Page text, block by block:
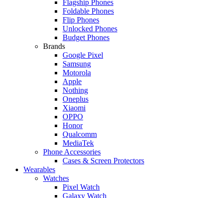
Flagship Phones
Foldable Phones
Flip Phones
Unlocked Phones
Budget Phones
Brands
Google Pixel
Samsung
Motorola
Apple
Nothing
Oneplus
Xiaomi
OPPO
Honor
Qualcomm
MediaTek
Phone Accessories
Cases & Screen Protectors
Wearables
Watches
Pixel Watch
Galaxy Watch